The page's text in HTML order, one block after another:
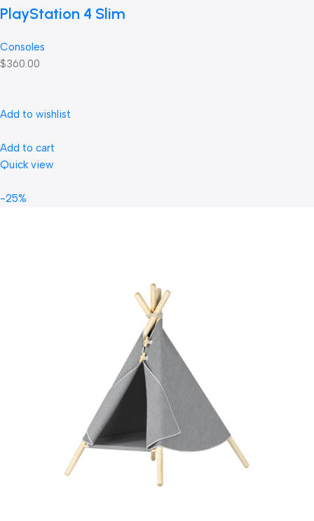
PlayStation 4 Slim
Consoles
$360.00
Add to wishlist
Add to cart
Quick view
-25%